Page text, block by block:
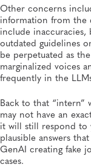
Other concerns
information from the
include inaccuracies,
outdated guidelines
be perpetuated as
marginalized voices
frequently in the
Back to that “intern”
may not have an
it will still respond to
plausible answers
GenAI creating fake
cases.